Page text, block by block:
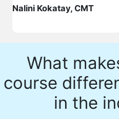
Nalini Kokatay, CMT
What
course
in the